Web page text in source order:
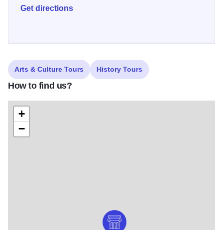
Get directions
Arts & Culture Tours History Tours
How to find us?
+
−